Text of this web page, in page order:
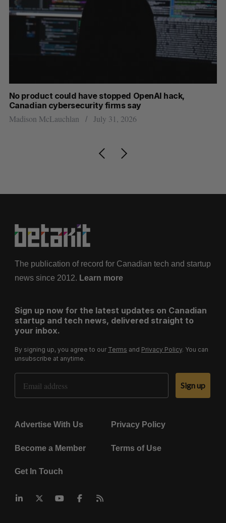
No product could have stopped OpenAI hack,
Canadian cybersecurity firms say
Madison McLauchlan July 31, 2026
The publication of record for Canadian tech and startup
news since 2012. Learn more
Sign up now for the latest updates on Canadian
startup and tech news, delivered straight to
your inbox.
By signing up, you agree to our Terms and Privacy Policy. You can
unsubscribe at anytime.
Email Address
Sign up
Advertise With Us Privacy Policy
Become a Member Terms of Use
Get In Touch